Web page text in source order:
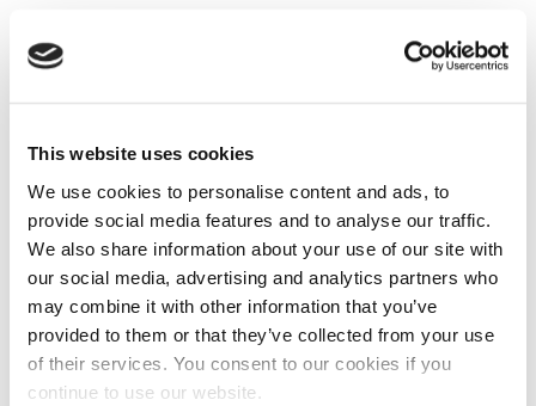
This website uses cookies
We use cookies to personalise content and ads, to
provide social media features and to analyse our traffic.
We also share information about your use of our site with
our social media, advertising and analytics partners who
may combine it with other information that you’ve
provided to them or that they’ve collected from your use
of their services. You consent to our cookies if you
continue to use our website.